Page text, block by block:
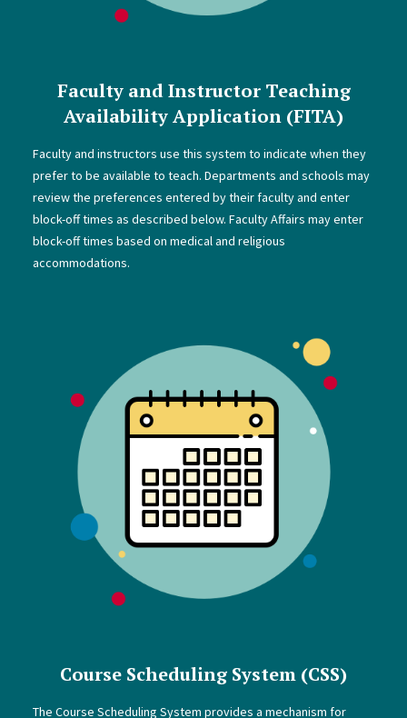
Faculty and Instructor Teaching
Availability Application (FITA)
Faculty and instructors use this system to indicate when they
prefer to be available to teach. Departments and schools may
review the preferences entered by their faculty and enter
block-off times as described below. Faculty Affairs may enter
block-off times based on medical and religious
accommodations.
Course Scheduling System (CSS)
The Course Scheduling System provides a mechanism for